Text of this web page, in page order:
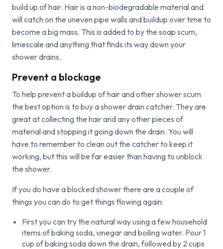
0800 66 88 00
build up of hair. Hair is a non-biodegradable material and
will catch on the uneven pipe walls and buildup over time to
become a big mass. This is added to by the soap scum,
limescale and anything that finds its way down your
shower drains.
Prevent a blockage
To help prevent a buildup of hair and other shower scum
the best option is to buy a shower drain catcher. They are
great at collecting the hair and any other pieces of
material and stopping it going down the drain. You will
have to remember to clean out the catcher to keep it
working, but this will be far easier than having to unblock
the shower.
If you do have a blocked shower there are a couple of
things you can do to get things flowing again:
First you can try the natural way using a few household
items of baking soda, vinegar and boiling water. Pour 1
cup of baking soda down the drain, followed by 2 cups